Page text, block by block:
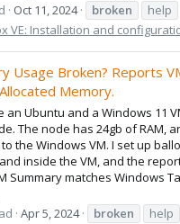
Oct 11, 2024 broken help
VE: Installation and
Usage Broken? Reports
Memory.
an Ubuntu and a Windows 11
The node has 24gb of RAM,
the Windows VM. I set up
inside the VM, and the
Summary matches Windows
Apr 5, 2024 broken help